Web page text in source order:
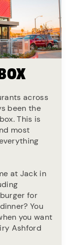
across
been the
This is
most
at Jack in
for
You
you want
Ashford